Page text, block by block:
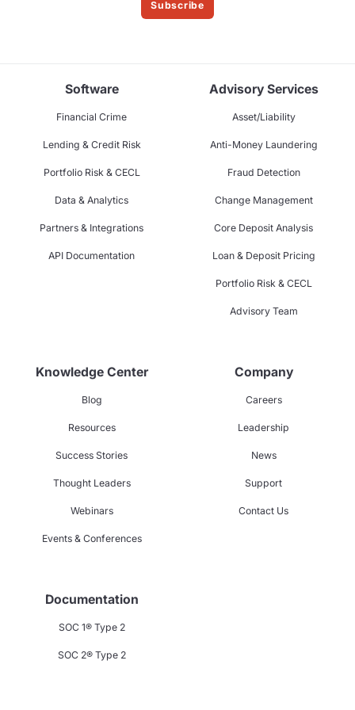
Subscribe
Software
Financial Crime
Lending & Credit Risk
Portfolio Risk & CECL
Data & Analytics
Partners & Integrations
API Documentation
Advisory Services
Asset/Liability
Anti-Money Laundering
Fraud Detection
Change Management
Core Deposit Analysis
Loan & Deposit Pricing
Portfolio Risk & CECL
Advisory Team
Knowledge Center
Blog
Resources
Success Stories
Thought Leaders
Webinars
Events & Conferences
Company
Careers
Leadership
News
Support
Contact Us
Documentation
SOC 1® Type 2
SOC 2® Type 2